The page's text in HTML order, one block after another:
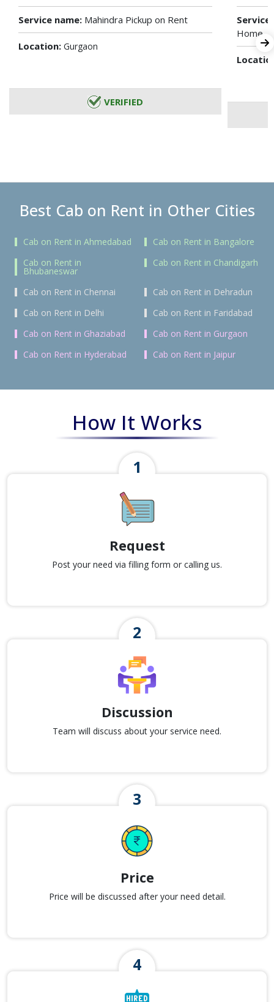
Service name: Mahindra Pickup on Rent
Location: Gurgaon
VERIFIED
Home
Best Cab on Rent in Other Cities
Cab on Rent in Ahmedabad
Cab on Rent in Bangalore
Cab on Rent in
Bhubaneswar
Cab on Rent in Chandigarh
Cab on Rent in Chennai
Cab on Rent in Dehradun
Cab on Rent in Delhi
Cab on Rent in Faridabad
Cab on Rent in Ghaziabad
Cab on Rent in Gurgaon
Cab on Rent in Hyderabad
Cab on Rent in Jaipur
How It Works
Request
Post your need via filling form or calling us.
Discussion
Team will discuss about your service need.
Price
Price will be discussed after your need detail.